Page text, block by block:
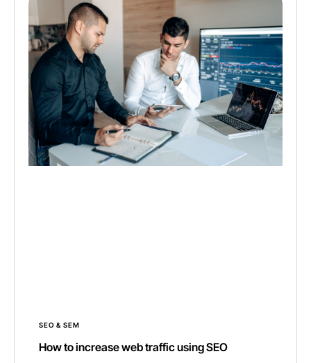
SEO & SEM
How to increase web traffic using SEO